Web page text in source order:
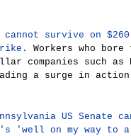
survive on
Workers who
companies such as
a surge in
US Senate
'well on my way to